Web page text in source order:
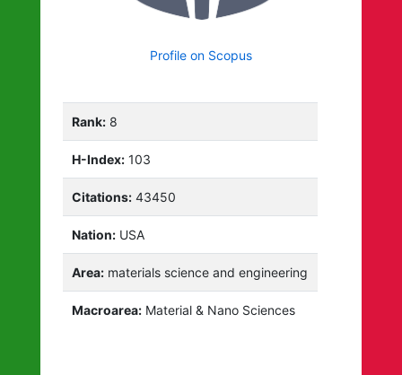
Profile on Scopus
Rank: 8
H-Index: 103
Citations: 43450
Nation: USA
Area: materials science and engineering
Macroarea: Material & Nano Sciences